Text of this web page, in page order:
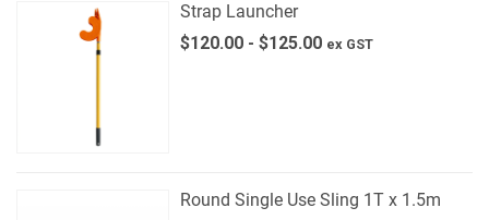
Strap Launcher
$120.00 - $125.00 ex GST
Round Single Use Sling 1T x 1.5m